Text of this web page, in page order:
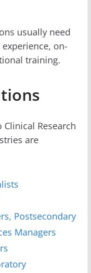
usually need
on-
training.
Research
are
Postsecondary
Managers